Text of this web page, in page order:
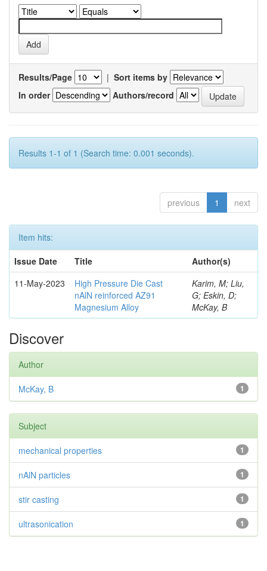
Results/Page | Sort items by
In order
Authors/record
Results 1-1 of 1 (Search time: 0.001 seconds).
previous 1 next
Item hits:
Issue Date
Title
Author(s)
11-May-2023
High Pressure Die Cast
nAlN reinforced AZ91
Magnesium Alloy
Karim, M; Liu,
G; Eskin, D;
McKay, B
Discover
Author
1
McKay, B
Subject
1
mechanical properties
1
nAlN particles
1
stir casting
1
ultrasonication